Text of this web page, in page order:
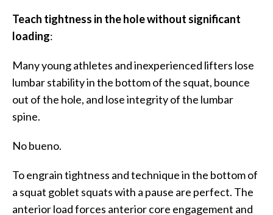
Teach tightness in the hole without significant
loading:
Many young athletes and inexperienced lifters lose
lumbar stability in the bottom of the squat, bounce
out of the hole, and lose integrity of the lumbar
spine.
No bueno.
To engrain tightness and technique in the bottom of
a squat goblet squats with a pause are perfect. The
anterior load forces anterior core engagement and